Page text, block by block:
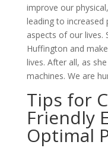
improve our
leading to increased
aspects of our lives.
Huffington and
lives. After all, as
machines. We are
Tips for
Friendly
Optimal